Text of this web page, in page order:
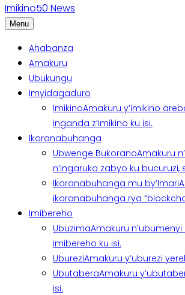
Imikino50 News
Menu
Ahabanza
Amakuru
Ubukungu
Imyidagaduro
ImikinoAmakuru y’imikino
inganda z’imikino ku isi.
Ikoranabuhanga
Ubwenge BukoranoAmakuru
n’ingaruka zabyo ku bucuruzi,
Ikoranabuhanga mu by’Imari
ikoranabuhanga rya
Imibereho
UbuzimaAmakuru
imibereho ku isi.
UbureziAmakuru y’uburezi
UbutaberaAmakuru
isi.